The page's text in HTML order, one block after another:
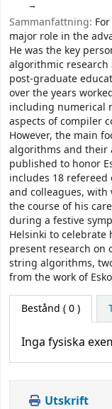
Sammanfattning:
major role in the
He was the key
algorithmic
post-graduate
over the years
including numerical
aspects of compiler
However, the main
algorithms and their
published to honor
includes 18
and colleagues, with
the course of his
during a festive
Helsinki to celebrate
present research on
string algorithms,
from the work of
Bestånd ( 0 )
Inga fysiska
Utskrift